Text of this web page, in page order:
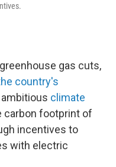
gas cuts,
country's
climate
carbon footprint of
incentives to
with electric